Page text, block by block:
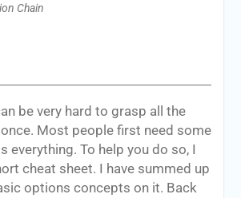
Chain
be very hard to grasp all the
Most people first need some
everything. To help you do so, I
cheat sheet. I have summed up
options concepts on it. Back